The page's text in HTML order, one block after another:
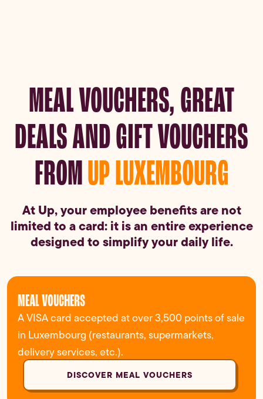
MEAL VOUCHERS, GREAT
DEALS AND GIFT VOUCHERS
FROMUP LUXEMBOURG
At Up, your employee benefits are not
limited to a card: it is an entire experience
designed to simplify your daily life.
MEAL VOUCHERS
A VISA card accepted at over 3,500 points of sale
in Luxembourg (restaurants, supermarkets,
delivery services, etc.).
DISCOVER MEAL VOUCHERS